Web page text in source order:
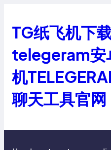
TG纸飞机下
telegeram安
机
聊天工具官网